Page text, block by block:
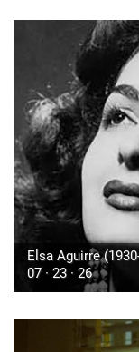
Elsa Aguirre
07 · 23 · 26